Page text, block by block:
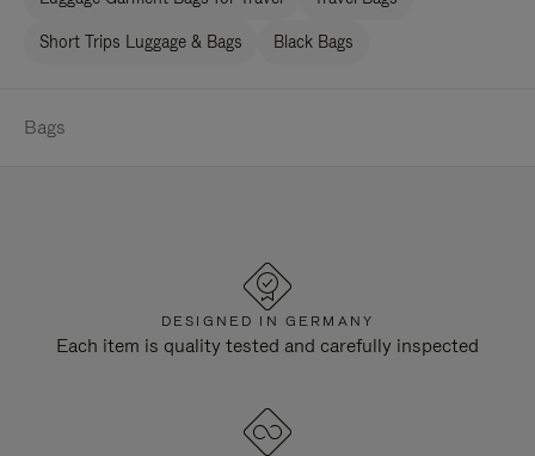
Short Trips Luggage & Bags Black Bags
Bags
DESIGNED IN GERMANY
Each item is quality tested and carefully inspected